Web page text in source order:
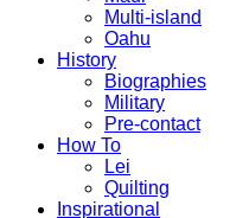
Multi-island
Oahu
History
Biographies
Military
Pre-contact
How To
Lei
Quilting
Inspirational